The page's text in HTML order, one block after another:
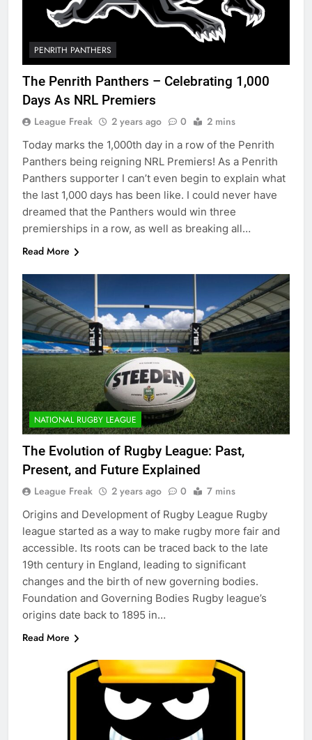
PENRITH PANTHERS
The Penrith Panthers – Celebrating 1,000
Days As NRL Premiers
League Freak 2 years ago 0 2 mins
Today marks the 1,000th day in a row of the Penrith
Panthers being reigning NRL Premiers! As a Penrith
Panthers supporter I can’t even begin to explain what
the last 1,000 days has been like. I could never have
dreamed that the Panthers would win three
premierships in a row, as well as breaking all…
Read More
NATIONAL RUGBY LEAGUE
The Evolution of Rugby League: Past,
Present, and Future Explained
League Freak 2 years ago 0 7 mins
Origins and Development of Rugby League Rugby
league started as a way to make rugby more fair and
accessible. Its roots can be traced back to the late
19th century in England, leading to significant
changes and the birth of new governing bodies.
Foundation and Governing Bodies Rugby league’s
origins date back to 1895 in…
Read More